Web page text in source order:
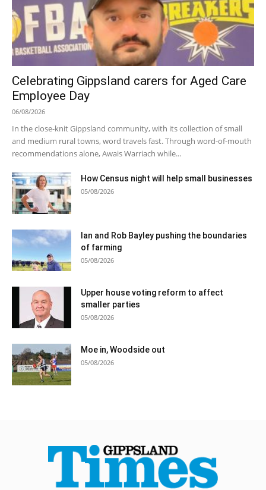
Celebrating Gippsland carers for Aged Care
Employee Day
06/08/2026
In the close-knit Gippsland community, with its collection of small
and medium rural towns, word travels fast. Through word-of-mouth
recommendations alone, Awais Warriach while...
How Census night will help small businesses
05/08/2026
Ian and Rob Bayley pushing the boundaries
of farming
05/08/2026
Upper house voting reform to affect
smaller parties
05/08/2026
Moe in, Woodside out
05/08/2026